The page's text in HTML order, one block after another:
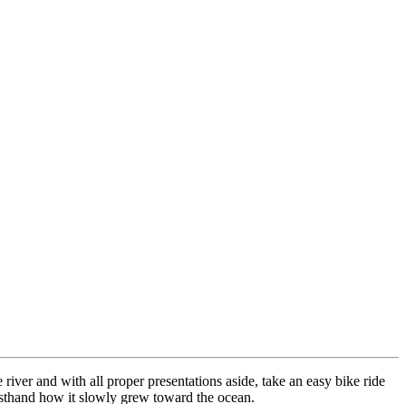
and with all proper presentations aside, take an easy bike ride
how it slowly grew toward the ocean.